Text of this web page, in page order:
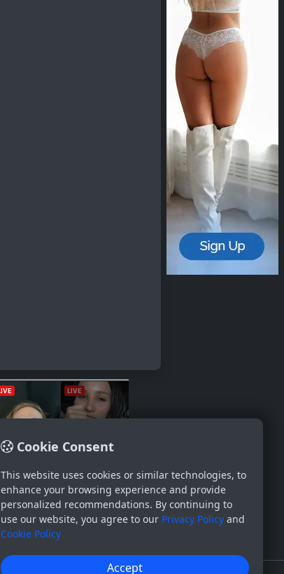
Cookie Consent
This website uses cookies or similar technologies, to
enhance your browsing experience and provide
personalized recommendations. By continuing to
use our website, you agree to our Privacy Policy and
Cookie Policy
Accept